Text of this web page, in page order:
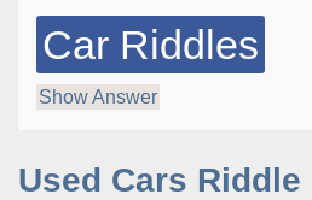
Car Riddles
Show Answer
Used Cars Riddle